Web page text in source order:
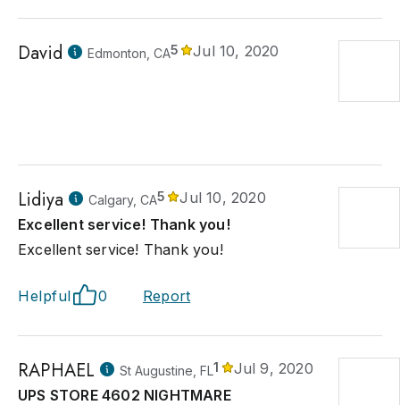
David Edmonton, CA5 Jul 10, 2020
Lidiya Calgary, CA5
Jul 10, 2020
Excellent service! Thank you!
Excellent service! Thank you!
Helpful 0 Report
RAPHAEL St Augustine, FL1
Jul 9, 2020
UPS STORE 4602 NIGHTMARE